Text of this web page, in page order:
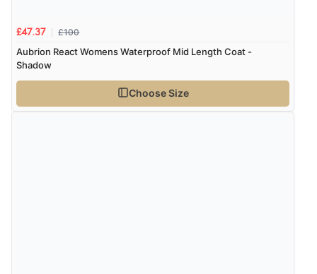
£47.37 £100
Aubrion React Womens Waterproof Mid Length Coat -
Shadow
Choose Size